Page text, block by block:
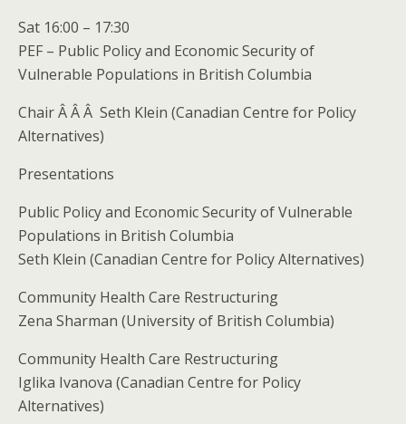
Sat 16:00 – 17:30
PEF – Public Policy and Economic Security of
Vulnerable Populations in British Columbia
Chair Â Â Â Seth Klein (Canadian Centre for Policy
Alternatives)
Presentations
Public Policy and Economic Security of Vulnerable
Populations in British Columbia
Seth Klein (Canadian Centre for Policy Alternatives)
Community Health Care Restructuring
Zena Sharman (University of British Columbia)
Community Health Care Restructuring
Iglika Ivanova (Canadian Centre for Policy
Alternatives)